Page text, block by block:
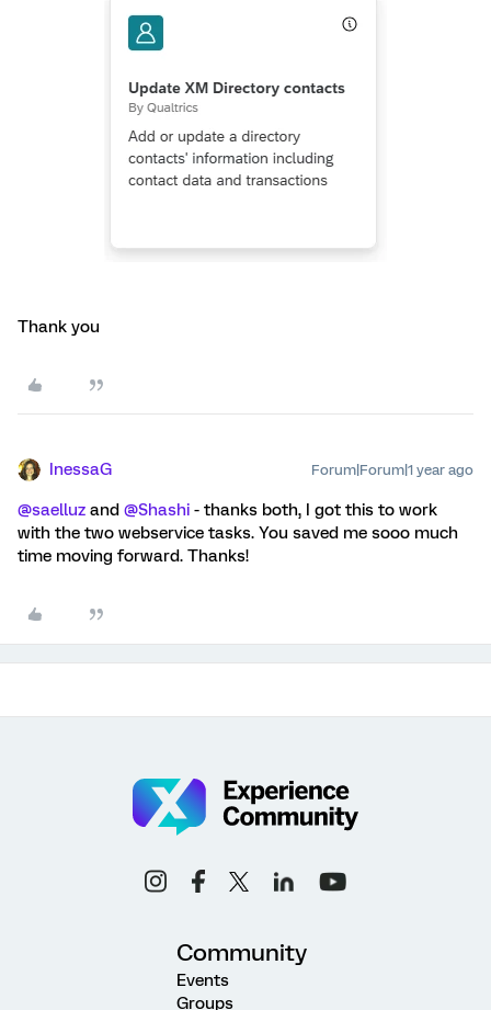
Thank you
InessaG Forum|Forum|1 year ago
@saelluz and @Shashi - thanks both, I got this to work
with the two webservice tasks. You saved me sooo much
time moving forward. Thanks!
Community
Events
Groups